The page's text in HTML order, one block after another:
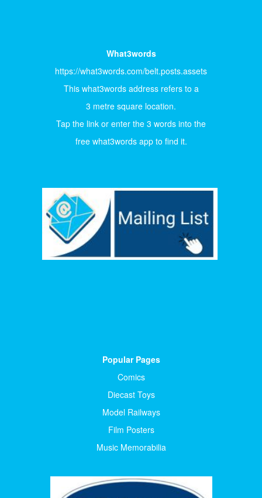
What3words
https://what3words.com/belt.posts.assets
This what3words address refers to a
3 metre square location.
Tap the link or enter the 3 words into the
free what3words app to find it.
Popular Pages
Comics
Diecast Toys
Model Railways
Film Posters
Music Memorabilia